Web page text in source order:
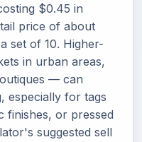
$0.45 in
price of about
set of 10. Higher-
in urban areas,
— can
especially for tags
finishes, or pressed
suggested sell